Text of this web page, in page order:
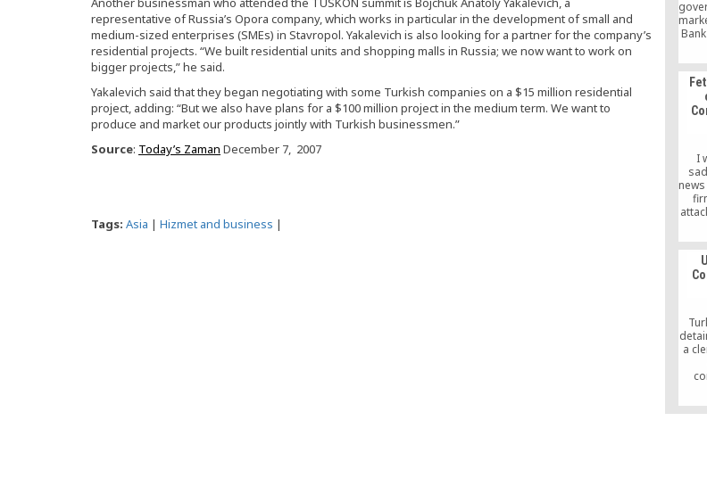
representative of Russia’s Opora company, which works in particular in the development of small and
medium-sized enterprises (SMEs) in Stavropol. Yakalevich is also looking for a partner for the company’s
residential projects. “We built residential units and shopping malls in Russia; we now want to work on
bigger projects,” he said.
Yakalevich said that they began negotiating with some Turkish companies on a $15 million residential
project, adding: “But we also have plans for a $100 million project in the medium term. We want to
produce and market our products jointly with Turkish businessmen.”
Source: Today’s Zaman December 7, 2007
Tags: Asia | Hizmet and business |
I
a